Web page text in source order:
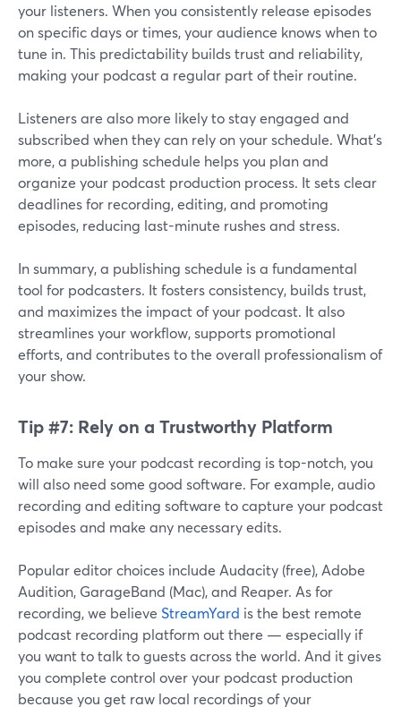
your listeners. When you consistently release episodes
on specific days or times, your audience knows when to
tune in. This predictability builds trust and reliability,
making your podcast a regular part of their routine.
Listeners are also more likely to stay engaged and
subscribed when they can rely on your schedule. What's
more, a publishing schedule helps you plan and
organize your podcast production process. It sets clear
deadlines for recording, editing, and promoting
episodes, reducing last-minute rushes and stress.
In summary, a publishing schedule is a fundamental
tool for podcasters. It fosters consistency, builds trust,
and maximizes the impact of your podcast. It also
streamlines your workflow, supports promotional
efforts, and contributes to the overall professionalism of
your show.
Tip #7: Rely on a Trustworthy Platform
To make sure your podcast recording is top-notch, you
will also need some good software. For example, audio
recording and editing software to capture your podcast
episodes and make any necessary edits.
Popular editor choices include Audacity (free), Adobe
Audition, GarageBand (Mac), and Reaper. As for
recording, we believe StreamYard is the best remote
podcast recording platform out there — especially if
you want to talk to guests across the world. And it gives
you complete control over your podcast production
because you get raw local recordings of your